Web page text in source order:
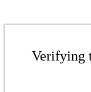
Verifying